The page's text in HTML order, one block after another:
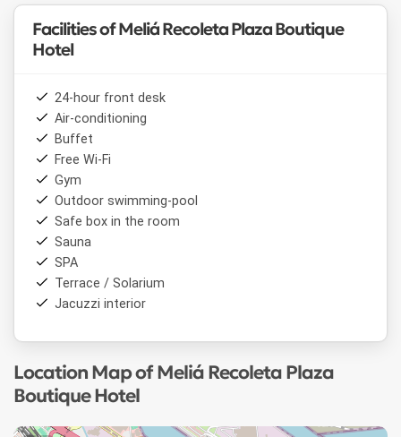
Facilities of Meliá Recoleta Plaza Boutique
Hotel
24-hour front desk
Air-conditioning
Buffet
Free Wi-Fi
Gym
Outdoor swimming-pool
Safe box in the room
Sauna
SPA
Terrace / Solarium
Jacuzzi interior
Location Map of Meliá Recoleta Plaza
Boutique Hotel